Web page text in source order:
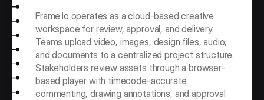
Frame.io operates as a cloud-based creative
workspace for review, approval, and delivery.
Teams upload video, images, design files, audio,
and documents to a centralized project structure.
Stakeholders review assets through a browser-
based player with timecode-accurate
commenting, drawing annotations, and approval